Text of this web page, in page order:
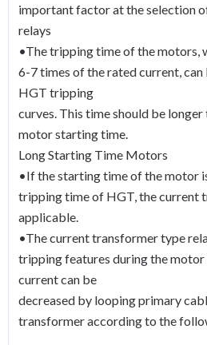
important factor at the selection
relays
•The tripping time of the motors,
6-7 times of the rated current,
HGT tripping
curves. This time should be
motor starting time.
Long Starting Time Motors
•If the starting time of the motor
tripping time of HGT, the current
applicable.
•The current transformer type
tripping features during the
current can be
decreased by looping primary
transformer according to the